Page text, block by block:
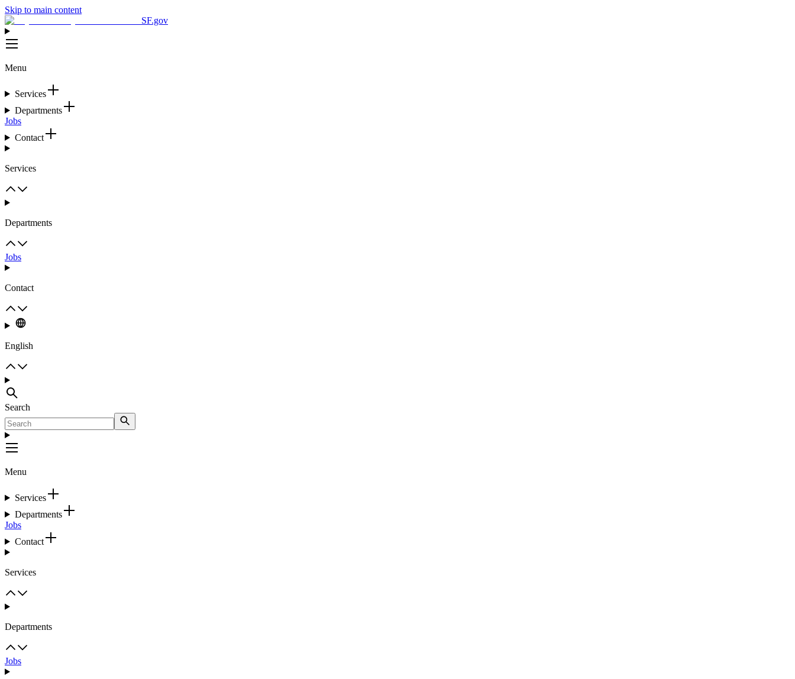
Skip to main content
SF.gov
Menu
Services
Departments
Jobs
Contact
Services
Departments
Jobs
Contact
English
Search
Menu
Services
Departments
Jobs
Contact
Services
Departments
Jobs